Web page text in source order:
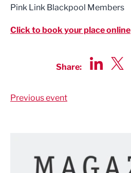
Pink Link Blackpool Members
Click to book your place online
Share:
Previous event